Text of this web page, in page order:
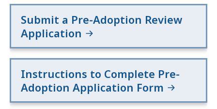
rail
station,
rapid
transit
ferry
terminal
and
rail
station,
rapid
transit
ferry
terminal
and
Submit a Pre-Adoption Review
Application
Instructions to Complete Pre-
Adoption Application Form